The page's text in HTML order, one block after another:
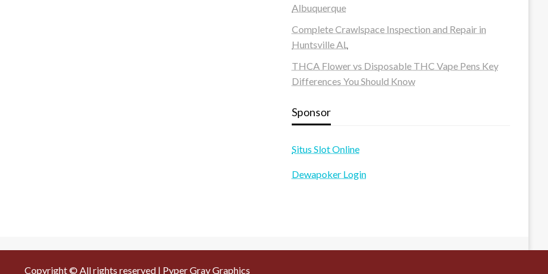
Albuquerque
Complete Crawlspace Inspection and Repair in
Huntsville AL
THCA Flower vs Disposable THC Vape Pens Key
Differences You Should Know
Sponsor
Situs Slot Online
Dewapoker Login
Copyright © All rights reserved | Pyper Gray Graphics